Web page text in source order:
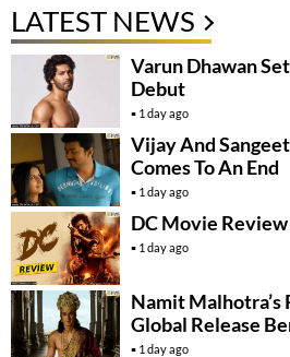
LATEST NEWS
Varun Dhawan
Debut
1 day ago
Vijay And
Comes To An End
1 day ago
DC Movie
1 day ago
Namit Malhotra’s
Global Release
1 day ago